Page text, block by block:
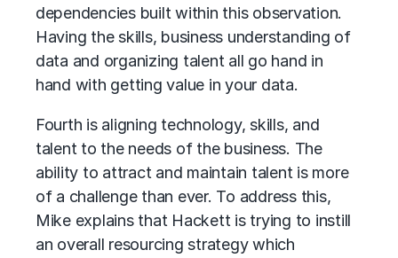
dependencies built within this observation.
Having the skills, business understanding of
data and organizing talent all go hand in
hand with getting value in your data.
Fourth is aligning technology, skills, and
talent to the needs of the business. The
ability to attract and maintain talent is more
of a challenge than ever. To address this,
Mike explains that Hackett is trying to instill
an overall resourcing strategy which